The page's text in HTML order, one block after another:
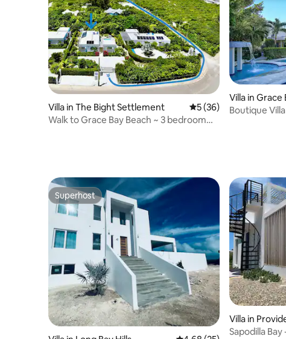
Villa in The Bight Settlement 5 out of 5 average
5 (36)
Walk to Grace Bay Beach ~ 3 bedroom
Villa in Grace
Boutique
Superhost
Superhost
Villa in
Sapodilla